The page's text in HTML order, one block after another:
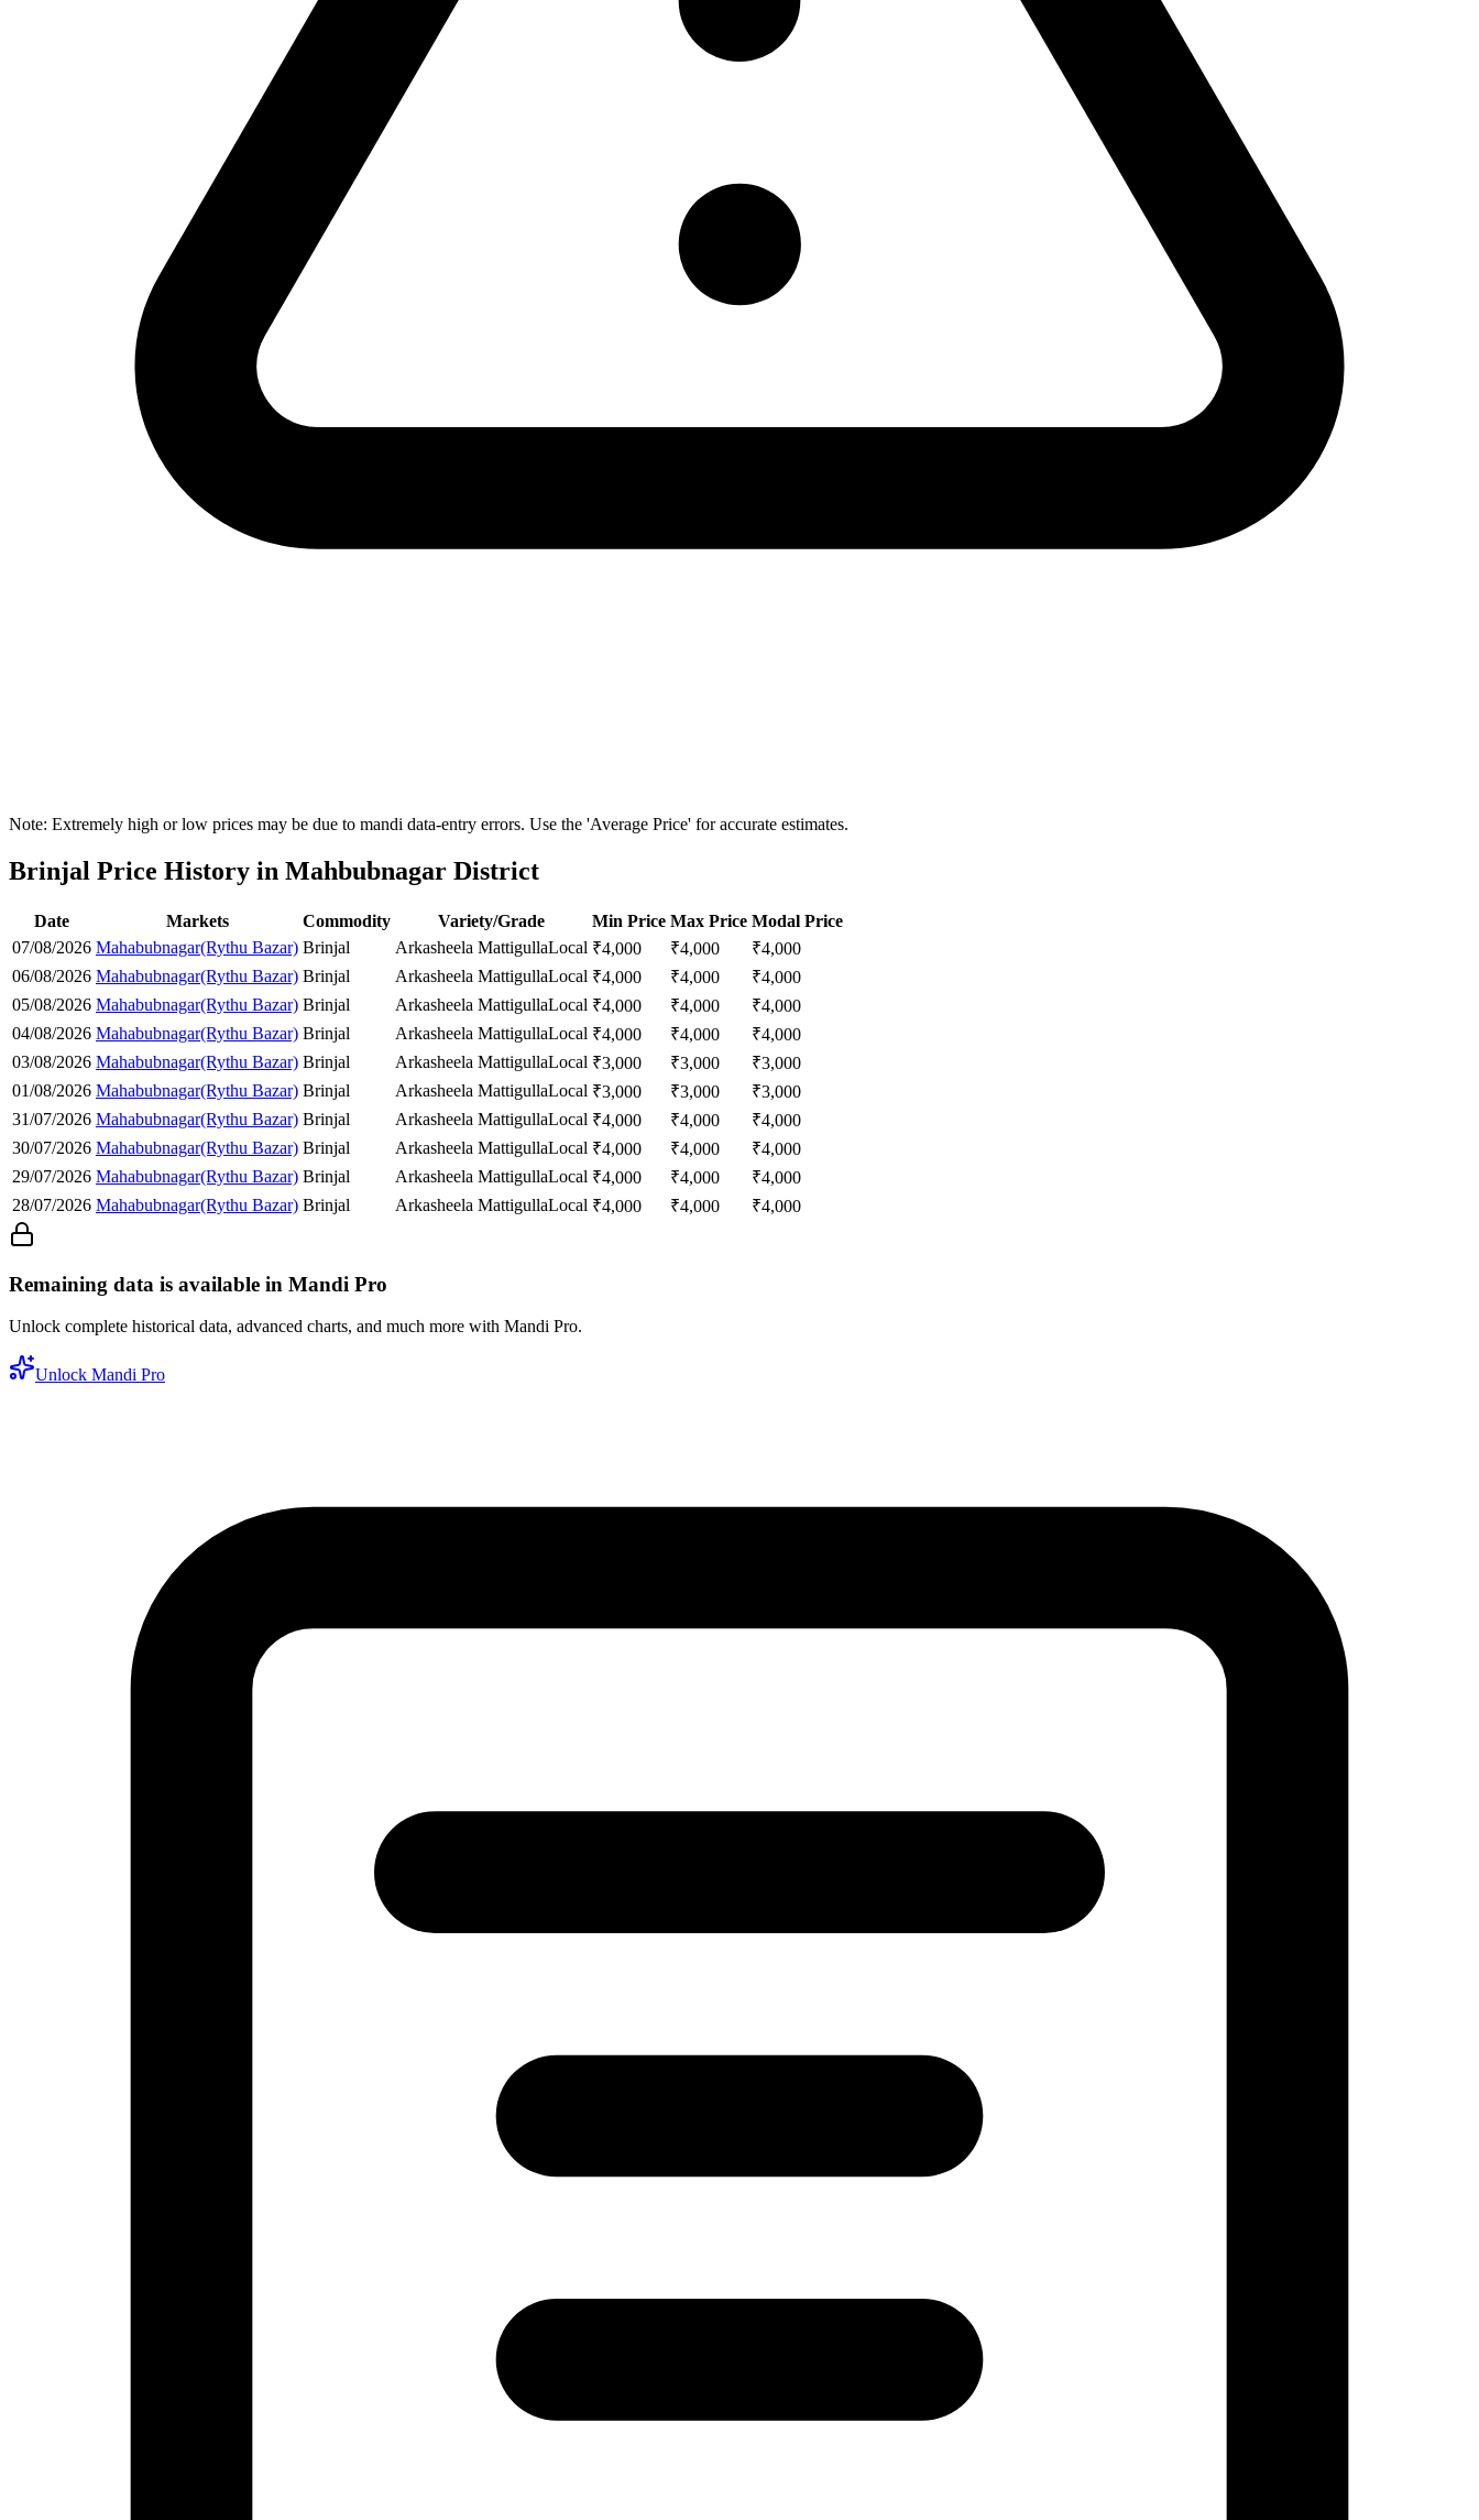
Note: Extremely high or low prices may be due to mandi data-entry errors. Use the 'Average Price' for accurate estimates.
Brinjal Price History in Mahbubnagar District
Date Markets Commodity Variety/Grade Min Price Max Price Modal Price
07/08/2026 Mahabubnagar(Rythu Bazar) Brinjal Arkasheela MattigullaLocal ₹4,000 ₹4,000 ₹4,000
06/08/2026 Mahabubnagar(Rythu Bazar) Brinjal Arkasheela MattigullaLocal ₹4,000 ₹4,000 ₹4,000
05/08/2026 Mahabubnagar(Rythu Bazar) Brinjal Arkasheela MattigullaLocal ₹4,000 ₹4,000 ₹4,000
04/08/2026 Mahabubnagar(Rythu Bazar) Brinjal Arkasheela MattigullaLocal ₹4,000 ₹4,000 ₹4,000
03/08/2026 Mahabubnagar(Rythu Bazar) Brinjal Arkasheela MattigullaLocal ₹3,000 ₹3,000 ₹3,000
01/08/2026 Mahabubnagar(Rythu Bazar) Brinjal Arkasheela MattigullaLocal ₹3,000 ₹3,000 ₹3,000
31/07/2026 Mahabubnagar(Rythu Bazar) Brinjal Arkasheela MattigullaLocal ₹4,000 ₹4,000 ₹4,000
30/07/2026 Mahabubnagar(Rythu Bazar) Brinjal Arkasheela MattigullaLocal ₹4,000 ₹4,000 ₹4,000
29/07/2026 Mahabubnagar(Rythu Bazar) Brinjal Arkasheela MattigullaLocal ₹4,000 ₹4,000 ₹4,000
28/07/2026 Mahabubnagar(Rythu Bazar) Brinjal Arkasheela MattigullaLocal ₹4,000 ₹4,000 ₹4,000
Remaining data is available in Mandi Pro
Unlock complete historical data, advanced charts, and much more with Mandi Pro.
Unlock Mandi Pro